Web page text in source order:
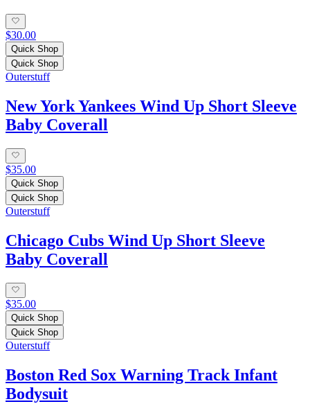
$30.00
Quick Shop
Quick Shop
Outerstuff
New York Yankees Wind Up Short Sleeve
Baby Coverall
$35.00
Quick Shop
Quick Shop
Outerstuff
Chicago Cubs Wind Up Short Sleeve
Baby Coverall
$35.00
Quick Shop
Quick Shop
Outerstuff
Boston Red Sox Warning Track Infant
Bodysuit